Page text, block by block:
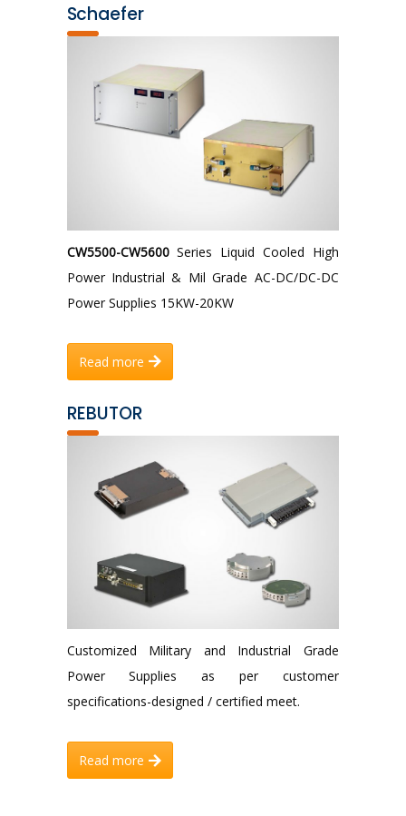
Schaefer
CW5500-CW5600 Series Liquid Cooled High
Power Industrial & Mil Grade AC-DC/DC-DC
Power Supplies 15KW-20KW
Read more
REBUTOR
Customized Military and Industrial Grade
Power Supplies as per customer
specifications-designed / certified meet.
Read more